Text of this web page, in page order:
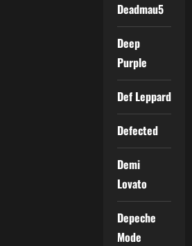
Deadmau5
Deep
Purple
Def Leppard
Defected
Demi
Lovato
Depeche
Mode